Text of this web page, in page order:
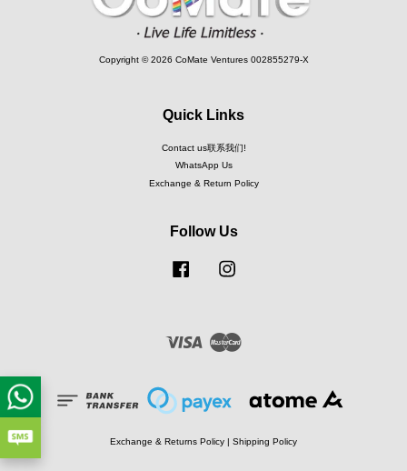
Copyright © 2026 CoMate Ventures 002855279-X
Quick Links
Contact us联系我们!
WhatsApp Us
Exchange & Return Policy
Follow Us
Facebook
Visa
Exchange & Returns Policy | Shipping Policy